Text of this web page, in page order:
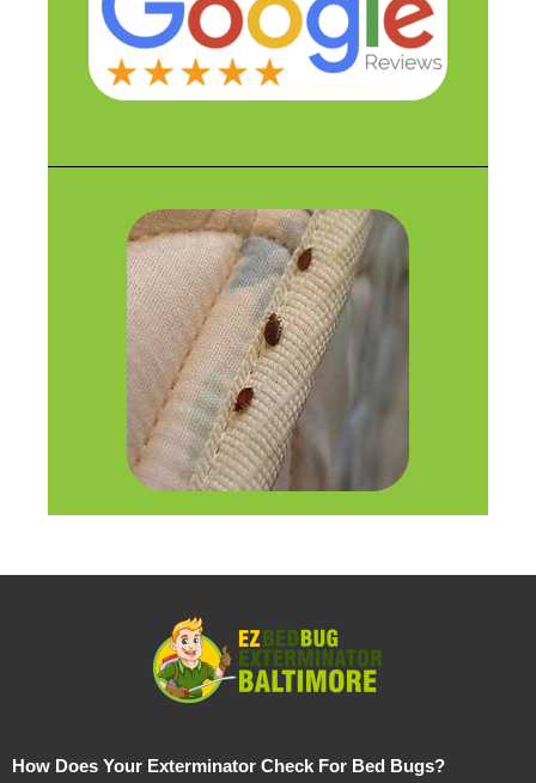
How Does Your Exterminator Check For Bed Bugs?